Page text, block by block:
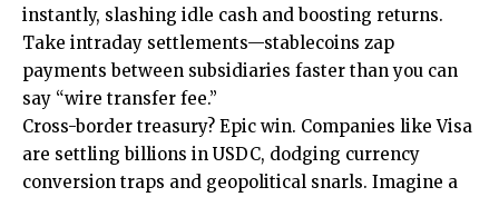
instantly, slashing idle cash and boosting returns.
Take intraday settlements—stablecoins zap
payments between subsidiaries faster than you can
say “wire transfer fee.”
Cross-border treasury? Epic win. Companies like Visa
are settling billions in USDC, dodging currency
conversion traps and geopolitical snarls. Imagine a